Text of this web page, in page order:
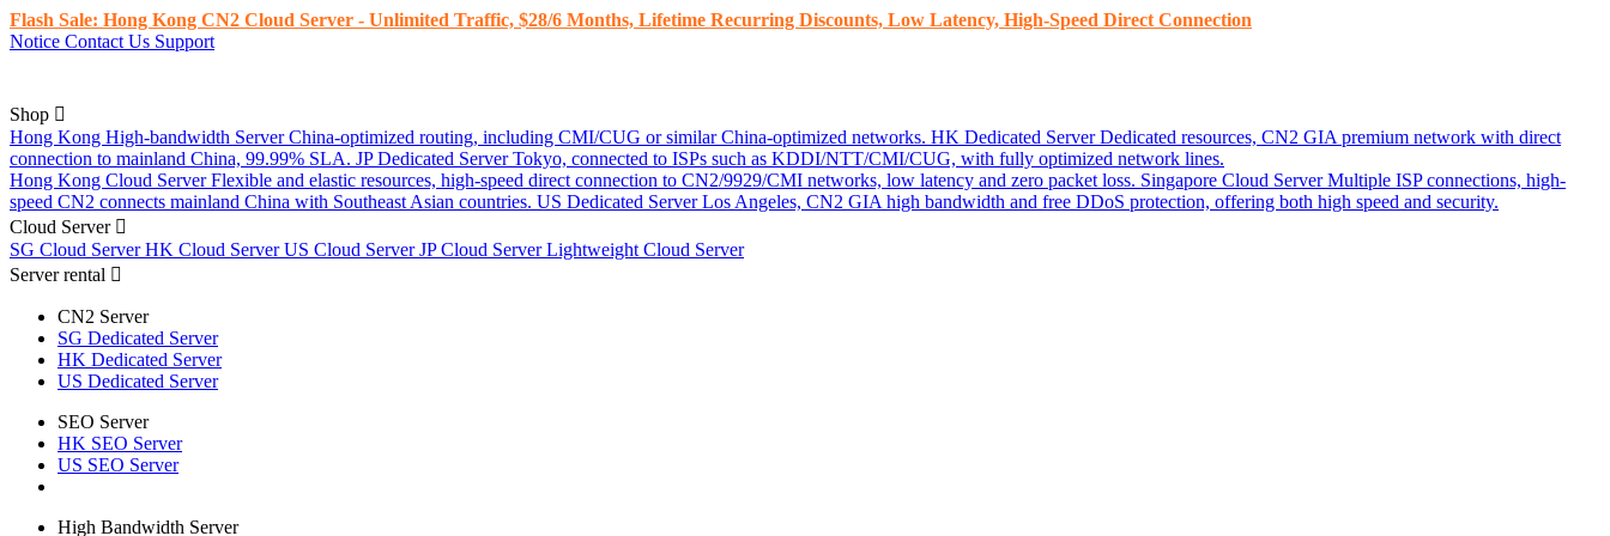
Flash Sale: Hong Kong CN2 Cloud Server - Unlimited Traffic, $28/6 Months, Lifetime Recurring Discounts, Low Latency, High-Speed ​​Direct Connection
Notice Contact Us Support
Shop
Hong Kong High-bandwidth Server China-optimized routing, including CMI/CUG or similar China-optimized networks. HK Dedicated Server Dedicated resources, CN2 GIA premium network with direct
connection to mainland China, 99.99% SLA. JP Dedicated Server Tokyo, connected to ISPs such as KDDI/NTT/CMI/CUG, with fully optimized network lines.
Hong Kong Cloud Server Flexible and elastic resources, high-speed direct connection to CN2/9929/CMI networks, low latency and zero packet loss. Singapore Cloud Server Multiple ISP connections, high-
speed CN2 connects mainland China with Southeast Asian countries. US Dedicated Server Los Angeles, CN2 GIA high bandwidth and free DDoS protection, offering both high speed and security.
Cloud Server
SG Cloud ServerHK Cloud ServerUS Cloud ServerJP Cloud ServerLightweight Cloud Server
Server rental
CN2 Server
SG Dedicated Server
HK Dedicated Server
US Dedicated Server
SEO Server
HK SEO Server
US SEO Server
High Bandwidth Server